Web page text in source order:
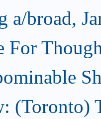
a/broad,
For
(Toronto)